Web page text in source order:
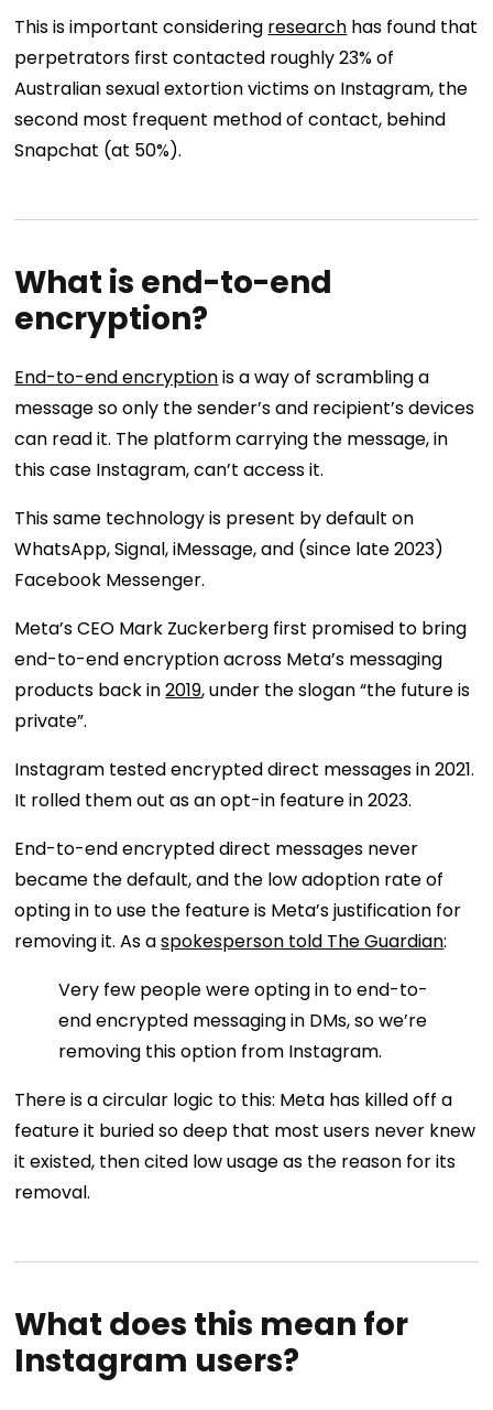
This is important considering research has found that
perpetrators first contacted roughly 23% of
Australian sexual extortion victims on Instagram, the
second most frequent method of contact, behind
Snapchat (at 50%).
What is end-to-end
encryption?
End-to-end encryptionis a way of scrambling a
message so only the sender’s and recipient’s devices
can read it. The platform carrying the message, in
this case Instagram, can’t access it.
This same technology is present by default on
WhatsApp, Signal, iMessage, and (since late 2023)
Facebook Messenger.
Meta’s CEO Mark Zuckerberg first promised to bring
end-to-end encryption across Meta’s messaging
products back in2019, under the slogan “the future is
private”.
Instagram tested encrypted direct messages in 2021.
It rolled them out as an opt-in feature in 2023.
End-to-end encrypted direct messages never
became the default, and the low adoption rate of
opting in to use the feature is Meta’s justification for
removing it. As aspokesperson told The Guardian:
Very few people were opting in to end-to-
end encrypted messaging in DMs, so we’re
removing this option from Instagram.
There is a circular logic to this: Meta has killed off a
feature it buried so deep that most users never knew
it existed, then cited low usage as the reason for its
removal.
What does this mean for
Instagram users?